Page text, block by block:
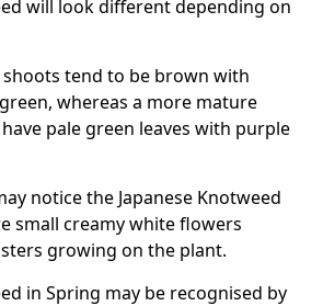
will look different depending on
tend to be brown with
whereas a more mature
pale green leaves with purple
notice the Japanese Knotweed
small creamy white flowers
growing on the plant.
in Spring may be recognised by